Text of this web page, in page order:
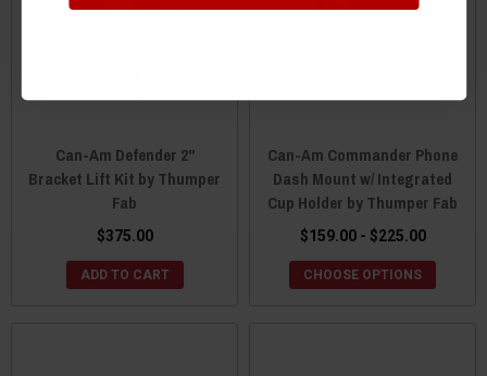
Can-Am Defender 2"
Bracket Lift Kit by Thumper
Fab
$375.00
ADD TO CART
Can-Am Commander Phone
Dash Mount w/ Integrated
Cup Holder by Thumper Fab
$159.00 - $225.00
CHOOSE OPTIONS